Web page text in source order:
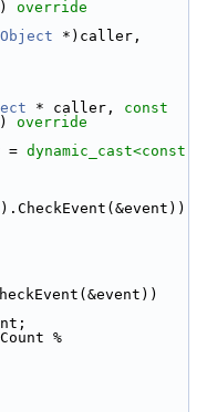
override
*)caller,
* caller, const
override
= dynamic_cast<
%